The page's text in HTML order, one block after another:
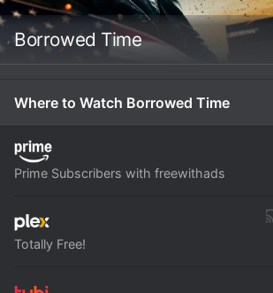
Borrowed Time
Where to Watch Borrowed Time
Prime Subscribers with freewithads
Totally Free!